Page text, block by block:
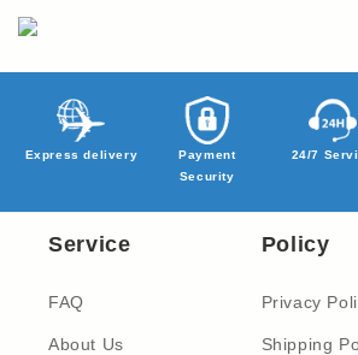
Express delivery
Payment
Security
24/7
Service
FAQ
About Us
Policy
Privacy
Shipping